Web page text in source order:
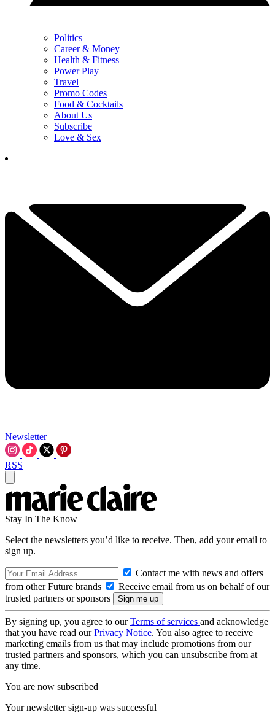
Politics
Career & Money
Health & Fitness
Power Play
Travel
Promo Codes
Food & Cocktails
About Us
Subscribe
Love & Sex
Newsletter
RSS
Stay In The Know
Select the newsletters you’d like to receive. Then, add your email to
sign up.
Contact me with news and offers
from other Future brands
Receive email from us on behalf of our
trusted partners or sponsors
By signing up, you agree to ourTerms of services and acknowledge
that you have read ourPrivacy Notice. You also agree to receive
marketing emails from us that may include promotions from our
trusted partners and sponsors, which you can unsubscribe from at
any time.
You are now subscribed
Your newsletter sign-up was successful